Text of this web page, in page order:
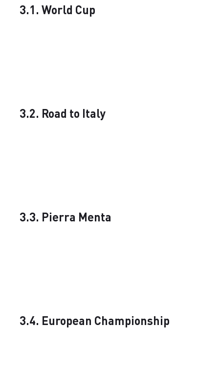
3.1. World Cup
3.2. Road to Italy
3.3. Pierra Menta
3.4. European Championship